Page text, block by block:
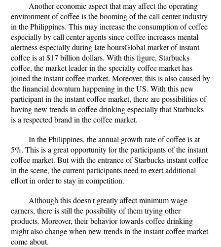
Another economic aspect that may affect the operating
environment of coffee is the booming of the call center industry
in the Philippines. This may increase the consumption of coffee
especially by call center agents since coffee increases mental
alertness especially during late hoursGlobal market of instant
coffee is at $17 billion dollars. With this figure, Starbucks
coffee, the market leader in the specialty coffee market has
joined the instant coffee market. Moreover, this is also caused by
the financial downturn happening in the US. With this new
participant in the instant coffee market, there are possibilities of
having new trends in coffee drinking especially that Starbucks
is a respected brand in the coffee market.
In the Philippines, the annual growth rate of coffee is at
5%. This is a great opportunity for the participants of the instant
coffee market. But with the entrance of Starbucks instant coffee
in the scene, the current participants need to exert additional
effort in order to stay in competition.
Although this doesn't greatly affect minimum wage
earners, there is still the possibility of them trying other
products. Moreover, their behavior towards coffee drinking
might also change when new trends in the instant coffee market
come about.